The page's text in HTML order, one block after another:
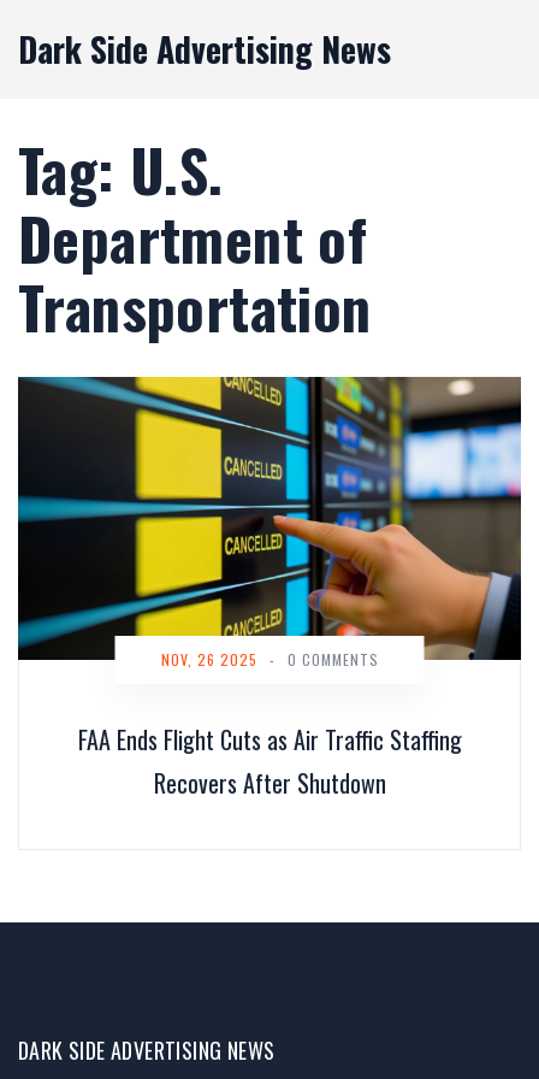
Dark Side Advertising News
Tag: U.S.
Department of
Transportation
FAA Ends Flight Cuts as Air Traffic Staffing
Recovers After Shutdown
NOV, 26 2025 - 0 COMMENTS
DARK SIDE ADVERTISING NEWS